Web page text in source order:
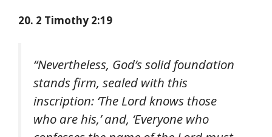
20. 2 Timothy 2:19
“Nevertheless, God’s solid foundation
stands firm, sealed with this
inscription: ‘The Lord knows those
who are his,’ and, ‘Everyone who